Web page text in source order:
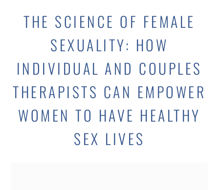
THE SCIENCE OF FEMALE
SEXUALITY: HOW
INDIVIDUAL AND COUPLES
THERAPISTS CAN EMPOWER
WOMEN TO HAVE HEALTHY
SEX LIVES